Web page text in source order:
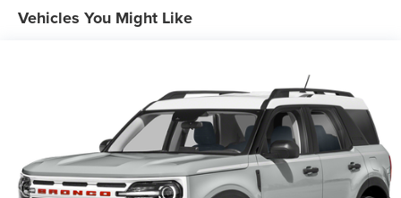
Control
Gas-Pressurized Shock Absorbers
Rear Auto-Leveling Suspension
Front And Rear Anti-Roll Bars
Automatic w/Driver Control Ride Control Adaptive
Suspension
Vehicles You Might Like